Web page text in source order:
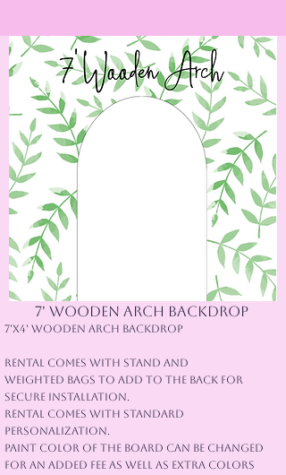
7' Wooden arch backdrop
7'x4' Wooden Arch Backdrop
Rental comes with Stand and
weighted bags to add to the back for
secure installation.
Rental comes with standard
Personalization.
Paint color of the board can be changed
for an added fee as well as extra colors